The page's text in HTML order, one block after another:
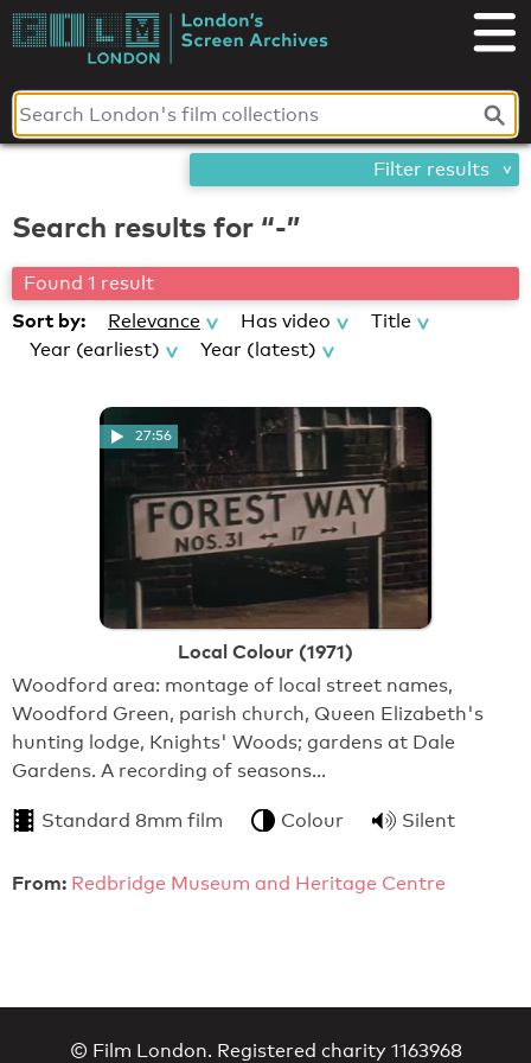
Skip
toLondon's
Screen
Archives
Search results for “-”
Found 1 result
Sort by: Relevance Has video
Title
Year (earliest)
Year (latest)
27:56
Local Colour (1971)
Woodford area: montage of local street names,
Woodford Green, parish church, Queen Elizabeth's
hunting lodge, Knights' Woods; gardens at Dale
Gardens. A recording of seasons…
Standard 8mm film Colour Silent
From: Redbridge Museum and Heritage Centre
Filter results
© Film London. Registered charity 1163968